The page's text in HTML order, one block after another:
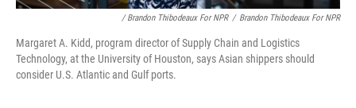
/ Brandon Thibodeaux For NPR / Brandon Thibodeaux For NPR
Margaret A. Kidd, program director of Supply Chain and Logistics
Technology, at the University of Houston, says Asian shippers should
consider U.S. Atlantic and Gulf ports.